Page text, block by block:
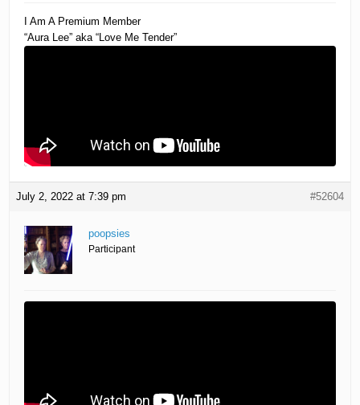
I Am A Premium Member
“Aura Lee” aka “Love Me Tender”
July 2, 2022 at 7:39 pm #52604
poopsies
Participant